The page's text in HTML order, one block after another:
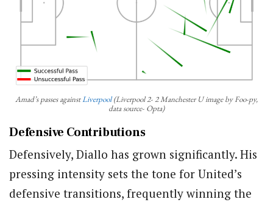
Amad’s passes againstLiverpool(Liverpool 2- 2 Manchester U image by Foo-py,
data source- Opta)
Defensive Contributions
Defensively, Diallo has grown significantly. His
pressing intensity sets the tone for United’s
defensive transitions, frequently winning the